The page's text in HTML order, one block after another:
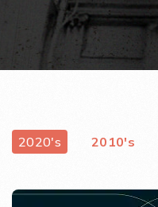
2020's 2010's